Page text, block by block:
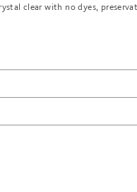
clear with no dyes,